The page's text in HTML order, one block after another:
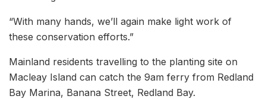
“With many hands, we’ll again make light work of
these conservation efforts.”
Mainland residents travelling to the planting site on
Macleay Island can catch the 9am ferry from Redland
Bay Marina, Banana Street, Redland Bay.